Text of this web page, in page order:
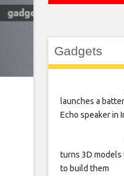
Gadgets
launches a
Echo speaker in
turns 3D
to build them